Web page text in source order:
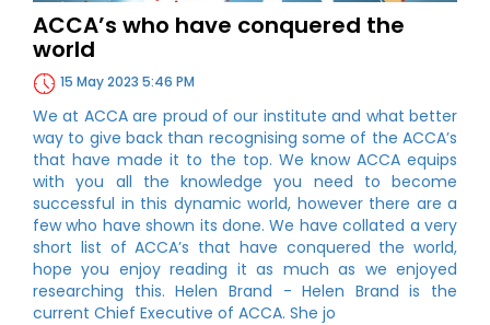
ACCA’s who have conquered the
world
15 May 2023 5:46 PM
We at ACCA are proud of our institute and what better
way to give back than recognising some of the ACCA’s
that have made it to the top. We know ACCA equips
with you all the knowledge you need to become
successful in this dynamic world, however there are a
few who have shown its done. We have collated a very
short list of ACCA’s that have conquered the world,
hope you enjoy reading it as much as we enjoyed
researching this. Helen Brand - Helen Brand is the
current Chief Executive of ACCA. She jo